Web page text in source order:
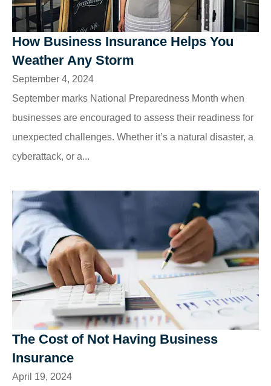
How Business Insurance Helps You
Weather Any Storm
September 4, 2024
September marks National Preparedness Month when
businesses are encouraged to assess their readiness for
unexpected challenges. Whether it’s a natural disaster, a
cyberattack, or a...
The Cost of Not Having Business
Insurance
April 19, 2024